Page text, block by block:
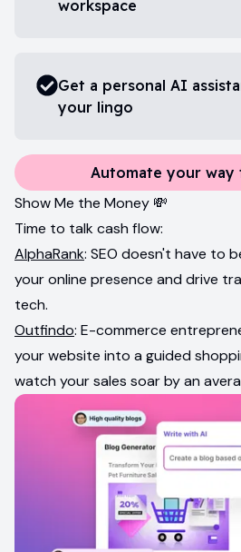
workspace
Get a personal AI
your lingo
Automate your way
Show Me the Money 💸
Time to talk cash flow:
AlphaRank: SEO doesn't have to
your online presence and drive
tech.
Outfindo: E-commerce
your website into a guided
watch your sales soar by an